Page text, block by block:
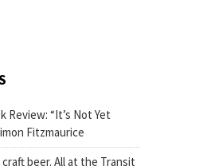
Review: “It’s Not Yet
Fitzmaurice
beer. All at the Transit